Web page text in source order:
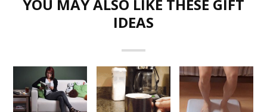
YOU MAY ALSO LIKE THESE GIFT
IDEAS